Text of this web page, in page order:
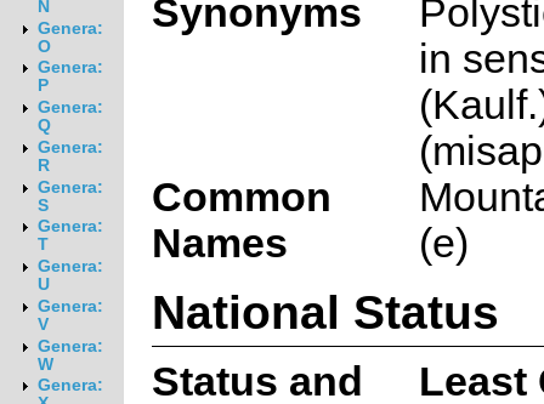
N
Genera:
O
Genera:
P
Genera:
Q
Genera:
R
Genera:
S
Genera:
T
Genera:
U
Genera:
V
Genera:
W
Genera:
Synonyms
in
Common
Names
(e)
National Status
Status and
Least